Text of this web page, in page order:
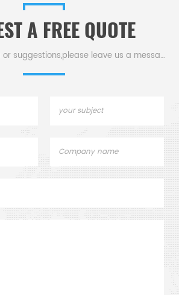
A FREE QUOTE
If you have questions or suggestions,please leave us a message,